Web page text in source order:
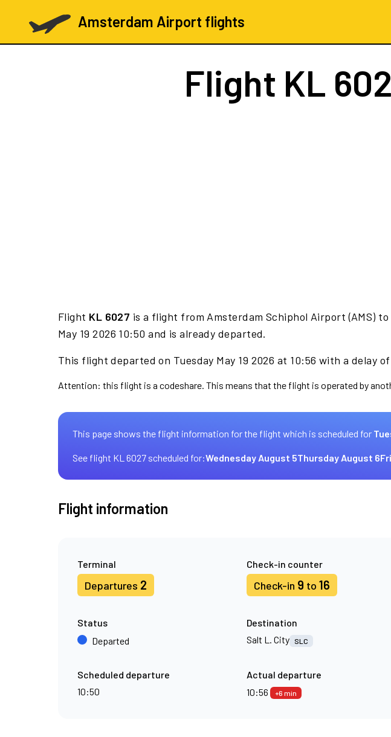
Amsterdam Airport flights
Flight KL
Flight KL 6027 is a flight from Amsterdam Schiphol Airport (AMS)
May 19 2026 10:50 and is already departed.
This flight departed on Tuesday May 19 2026 at 10:56 with a delay
Attention: this flight is a codeshare. This means that the flight is operated by
This page shows the flight information for the flight which is scheduled for
See flight KL 6027 scheduled for:Wednesday August 5Thursday August 6
Flight information
Terminal
Departures 2
Check-in counter
Check-in 9 to 16
Status
Departed
Destination
Salt L. City SLC
Scheduled departure
10:50
Actual departure
10:56
+6 min